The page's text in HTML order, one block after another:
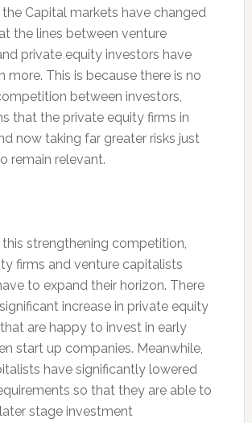
the Capital markets have changed
the lines between venture
private equity investors have
more. This is because there is no
between investors,
that the private equity firms in
now taking far greater risks just
remain relevant.
this strengthening competition,
firms and venture capitalists
to expand their horizon. There
increase in private equity
are happy to invest in early
start up companies. Meanwhile,
have significantly lowered
so that they are able to
stage investment